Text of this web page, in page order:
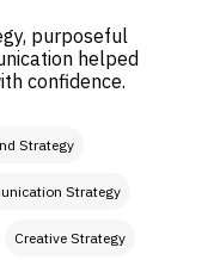
purposeful
helped
confidence.
Strategy
Strategy
Creative Strategy